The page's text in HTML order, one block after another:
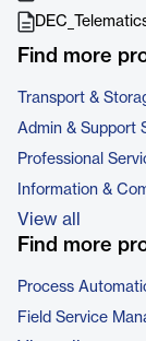
Find more
Transport &
Admin & Support
Professional
Information &
View all
Find more
Process
Field Service